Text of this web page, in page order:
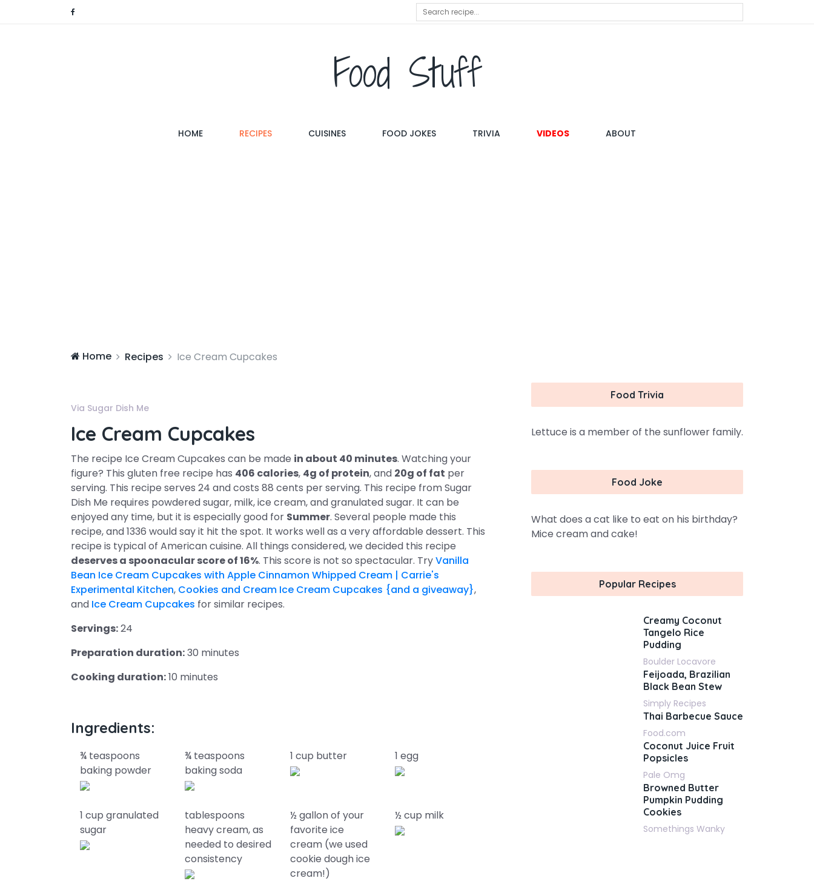
Food Stuff
HOME(CURRENT)RECIPES CUISINES FOOD JOKES TRIVIA VIDEOS ABOUT
Home Recipes Ice Cream Cupcakes
Via Sugar Dish Me
Ice Cream Cupcakes
The recipe Ice Cream Cupcakes can be made in about 40 minutes. Watching your
figure? This gluten free recipe has 406 calories, 4g of protein, and 20g of fat per
serving. This recipe serves 24 and costs 88 cents per serving. This recipe from Sugar
Dish Me requires powdered sugar, milk, ice cream, and granulated sugar. It can be
enjoyed any time, but it is especially good for Summer. Several people made this
recipe, and 1336 would say it hit the spot. It works well as a very affordable dessert. This
recipe is typical of American cuisine. All things considered, we decided this recipe
deserves a spoonacular score of 16%. This score is not so spectacular. TryVanilla
Bean Ice Cream Cupcakes with Apple Cinnamon Whipped Cream | Carrie's
Experimental Kitchen, Cookies and Cream Ice Cream Cupcakes {and a giveaway},
and Ice Cream Cupcakes for similar recipes.
Servings:24
Preparation duration:30 minutes
Cooking duration:10 minutes
Ingredients:
¾ teaspoons
baking powder
¾ teaspoons
baking soda
1 cup butter 1 egg
1 cup granulated
sugar
tablespoons
heavy cream, as
needed to desired
consistency
½ gallon of your
favorite ice
cream (we used
cookie dough ice
cream!)
½ cup milk
Food Trivia
Lettuce is a member of the sunflower family.
Food Joke
What does a cat like to eat on his birthday?
Mice cream and cake!
Popular Recipes
Creamy Coconut
Tangelo Rice
Pudding
Boulder Locavore
Feijoada, Brazilian
Black Bean Stew
Simply Recipes
Thai Barbecue Sauce
Food.com
Coconut Juice Fruit
Popsicles
Pale Omg
Browned Butter
Pumpkin Pudding
Cookies
Somethings Wanky